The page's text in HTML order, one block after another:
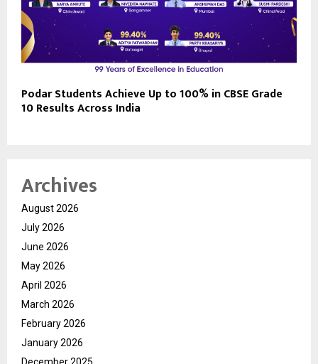
Podar Students Achieve Up to 100% in CBSE Grade
10 Results Across India
Archives
August 2026
July 2026
June 2026
May 2026
April 2026
March 2026
February 2026
January 2026
December 2025